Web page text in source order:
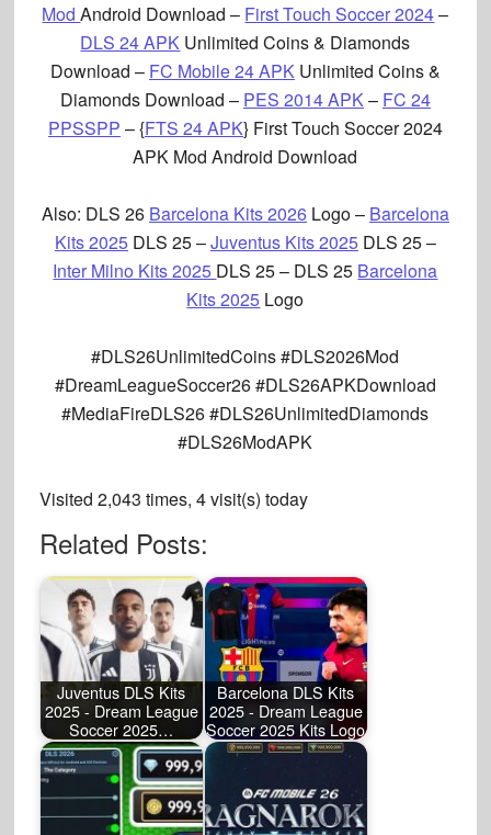
ModAndroid Download – First Touch Soccer 2024–
DLS 24 APK Unlimited Coins & Diamonds
Download – FC Mobile 24 APKUnlimited Coins &
Diamonds Download – PES 2014 APK– FC 24
PPSSPP – {FTS 24 APK} First Touch Soccer 2024
APK Mod Android Download
Also: DLS 26 Barcelona Kits 2026Logo – Barcelona
Kits 2025 DLS 25–Juventus Kits 2025DLS 25–
Inter Milno Kits 2025 DLS 25 – DLS 25 Barcelona
Kits 2025 Logo
#DLS26UnlimitedCoins #DLS2026Mod
#DreamLeagueSoccer26 #DLS26APKDownload
#MediaFireDLS26 #DLS26UnlimitedDiamonds
#DLS26ModAPK
Visited 2,043 times, 4 visit(s) today
Related Posts:
Juventus DLS Kits
2025 - Dream League
Soccer 2025…
Barcelona DLS Kits
2025 - Dream League
Soccer 2025 Kits Logo